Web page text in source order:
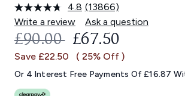
4.8 Read
13866
Reviews.
Same
link.
(13866)
Write a review
Ask a question
RECOMMENDED RETAIL
£90.00 CURRENT PRICE:
£67.50
Save £22.50 ( 25% Off )
Or 4 Interest Free Payments Of £16.87